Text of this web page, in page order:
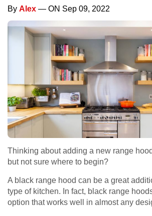
By Alex — ON Sep 09, 2022
Thinking about adding a new range
but not sure where to begin?
A black range hood can be a great
type of kitchen. In fact, black range
option that works well in almost any